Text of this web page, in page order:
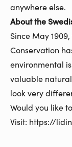
anywhere else.
About the
Since May
Conservation
environmental
valuable
look very
Would you like
Visit: https://